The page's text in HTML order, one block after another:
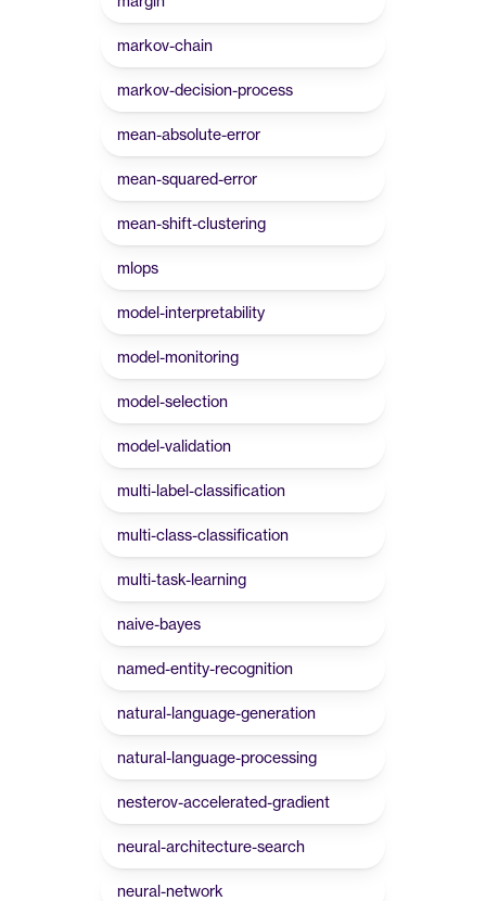
markov-chain
markov-decision-process
mean-absolute-error
mean-squared-error
mean-shift-clustering
mlops
model-interpretability
model-monitoring
model-selection
model-validation
multi-label-classification
multi-class-classification
multi-task-learning
naive-bayes
named-entity-recognition
natural-language-generation
natural-language-processing
nesterov-accelerated-gradient
neural-architecture-search
neural-network